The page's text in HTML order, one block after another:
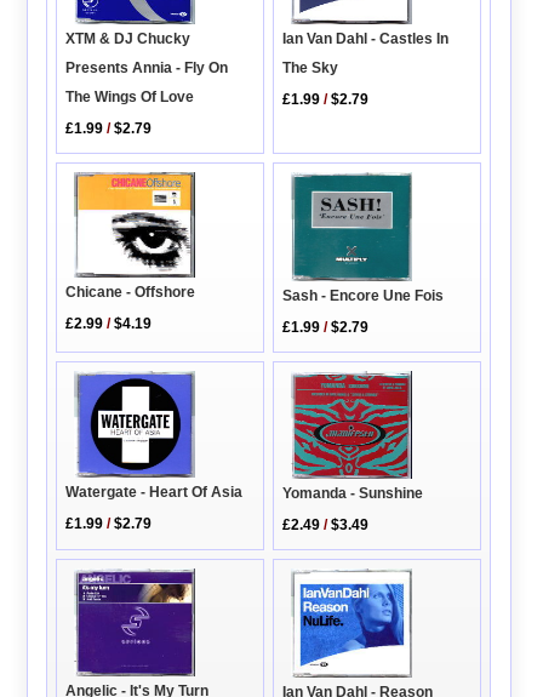
XTM & DJ Chucky
Presents Annia - Fly On
The Wings Of Love
£1.99 /$2.79
Ian Van Dahl - Castles In
The Sky
£1.99 /$2.79
Chicane - Offshore
£2.99 /$4.19
Sash - Encore Une Fois
£1.99 /$2.79
Watergate - Heart Of Asia
£1.99 /$2.79
Yomanda - Sunshine
£2.49 /$3.49
Angelic - It's My Turn
Ian Van Dahl - Reason